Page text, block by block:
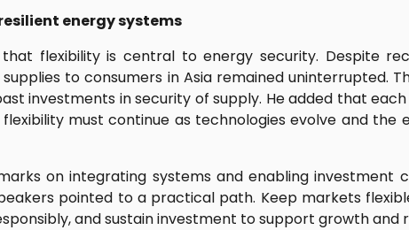
energy systems
flexibility is central to energy security. Despite
to consumers in Asia remained uninterrupted.
investments in security of supply. He added that
must continue as technologies evolve and the
on integrating systems and enabling investment
pointed to a practical path. Keep markets
and sustain investment to support growth and